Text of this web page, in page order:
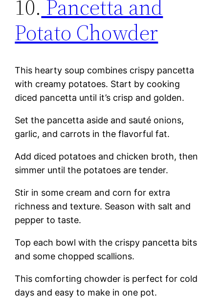
10. Pancetta and
Potato Chowder
This hearty soup combines crispy pancetta
with creamy potatoes. Start by cooking
diced pancetta until it’s crisp and golden.
Set the pancetta aside and sauté onions,
garlic, and carrots in the flavorful fat.
Add diced potatoes and chicken broth, then
simmer until the potatoes are tender.
Stir in some cream and corn for extra
richness and texture. Season with salt and
pepper to taste.
Top each bowl with the crispy pancetta bits
and some chopped scallions.
This comforting chowder is perfect for cold
days and easy to make in one pot.